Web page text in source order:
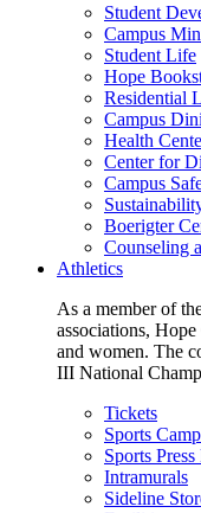
Student
Campus
Student Life
Hope
Residential
Campus
Health
Center for
Campus
Boerigter
Counseling
Athletics
As a member of
associations,
and women. The
III National
Tickets
Sports
Sports Press
Intramurals
Sideline